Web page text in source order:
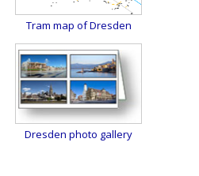
Tram map of Dresden
Dresden photo gallery